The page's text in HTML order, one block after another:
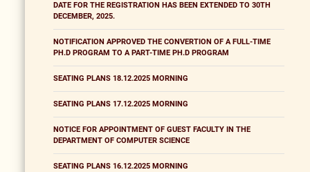
DATE FOR THE REGISTRATION HAS BEEN EXTENDED TO 30TH
DECEMBER, 2025.
NOTIFICATION APPROVED THE CONVERTION OF A FULL-TIME
PH.D PROGRAM TO A PART-TIME PH.D PROGRAM
SEATING PLANS 18.12.2025 MORNING
SEATING PLANS 17.12.2025 MORNING
NOTICE FOR APPOINTMENT OF GUEST FACULTY IN THE
DEPARTMENT OF COMPUTER SCIENCE
SEATING PLANS 16.12.2025 MORNING